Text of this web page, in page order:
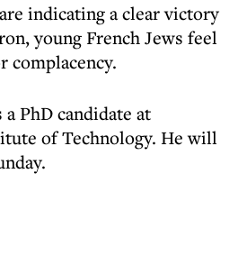
indicating a clear victory
young French Jews feel
complacency.
PhD candidate at
of Technology. He will